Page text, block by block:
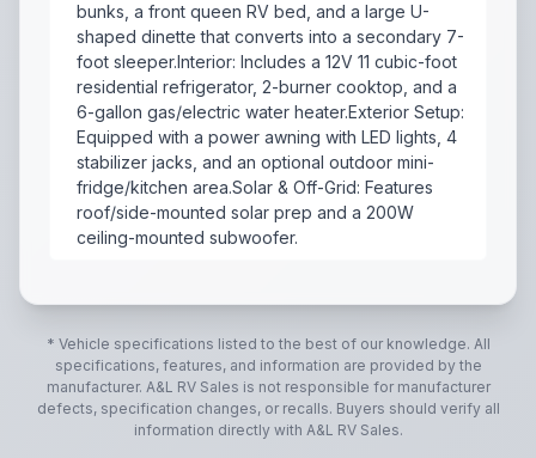
bunks, a front queen RV bed, and a large U-
shaped dinette that converts into a secondary 7-
foot sleeper.Interior: Includes a 12V 11 cubic-foot
residential refrigerator, 2-burner cooktop, and a
6-gallon gas/electric water heater.Exterior Setup:
Equipped with a power awning with LED lights, 4
stabilizer jacks, and an optional outdoor mini-
fridge/kitchen area.Solar & Off-Grid: Features
roof/side-mounted solar prep and a 200W
ceiling-mounted subwoofer.
* Vehicle specifications listed to the best of our knowledge. All
specifications, features, and information are provided by the
manufacturer. A&L RV Sales is not responsible for manufacturer
defects, specification changes, or recalls. Buyers should verify all
information directly with A&L RV Sales.